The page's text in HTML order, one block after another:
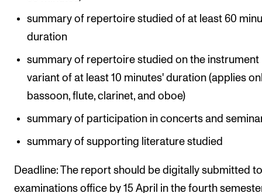
summary of repertoire studied of at least 60
duration
summary of repertoire studied on the instrument
variant of at least 10 minutes' duration (applies
bassoon, flute, clarinet, and oboe)
summary of participation in concerts and
summary of supporting literature studied
Deadline: The report should be digitally submitted
examinations office by 15 April in the fourth